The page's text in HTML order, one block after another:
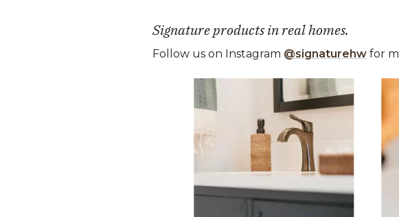
Signature products in real homes.
Follow us on Instagram @signaturehw for
Media Carousel
Carousel with product photos. Use the previous and